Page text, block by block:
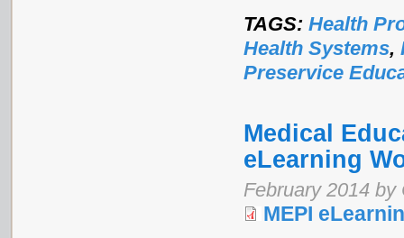
TAGS: Health
Health Systems,
Preservice
Medical
eLearning
February 2014 by
MEPI